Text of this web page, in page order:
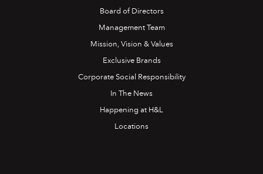
Board of Directors
Management Team
Mission, Vision & Values
Exclusive Brands
Corporate Social Responsibility
In The News
Happening at H&L
Locations